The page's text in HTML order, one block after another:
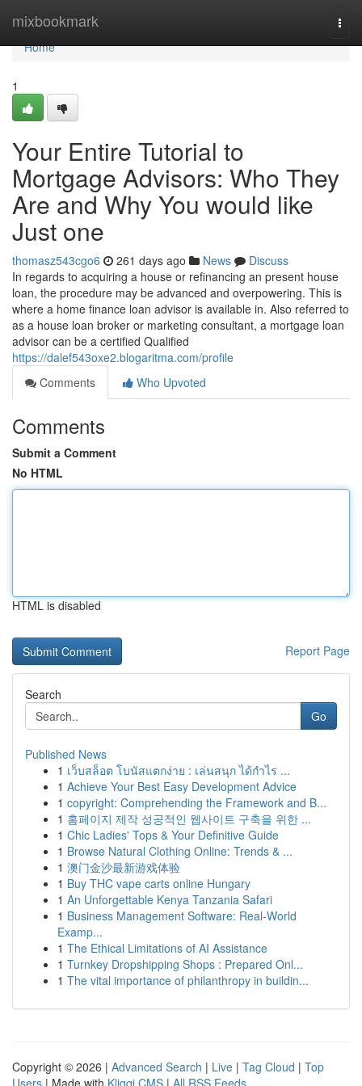
mixbookmark
Home
Home
1
Your Entire Tutorial to
Mortgage Advisors: Who They
Are and Why You would like
Just one
thomasz543cgo6 261 days ago News
Discuss
In regards to acquiring a house or refinancing an present house
loan, the procedure may be advanced and overpowering. This is
where a home finance loan advisor is available in. Also referred to
as a house loan broker or marketing consultant, a mortgage loan
advisor can be a certified Qualified
https://dalef543oxe2.blogaritma.com/profile
Comments
Who Upvoted
Comments
Submit a Comment
No HTML
HTML is disabled
Report Page
Search
Go
Published News
1 เว็บสล็อต โบนัสแตกง่าย : เล่นสนุก ได้กำไร ...
1 Achieve Your Best Easy Development Advice
1 copyright: Comprehending the Framework and B...
1 홈페이지 제작 성공적인 웹사이트 구축을 위한 ...
1 Chic Ladies' Tops & Your Definitive Guide
1 Browse Natural Clothing Online: Trends & ...
1 澳门金沙最新游戏体验
1 Buy THC vape carts online Hungary
1 An Unforgettable Kenya Tanzania Safari
1 Business Management Software: Real-World
Examp...
1 The Ethical Limitations of AI Assistance
1 Turnkey Dropshipping Shops : Prepared Onl...
1 The vital importance of philanthropy in buildin...
Copyright © 2026 | Advanced Search | Live | Tag Cloud | Top
Users | Made with Kliqqi CMS | All RSS Feeds